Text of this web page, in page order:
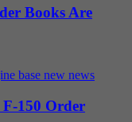
Books Are
150 Order